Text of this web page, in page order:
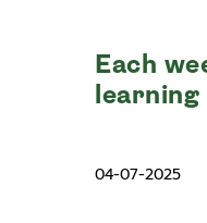
Each
04-07-2025